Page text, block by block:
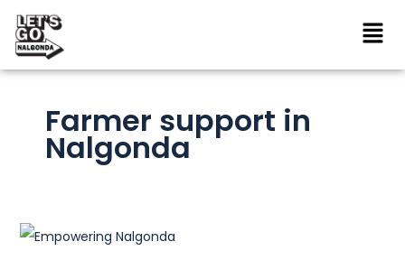
Skip
content
Farmer support in
Nalgonda
Empowering